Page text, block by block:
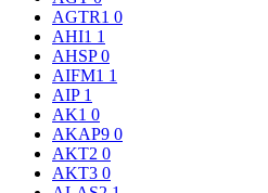
AGTR1 0
AHI1 1
AHSP0
AIFM1 1
AIP 1
AK1 0
AKAP9 0
AKT2 0
AKT3 0